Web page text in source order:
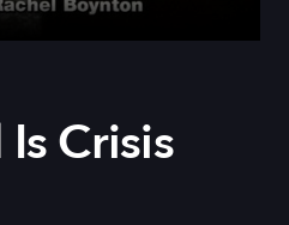
Crisis